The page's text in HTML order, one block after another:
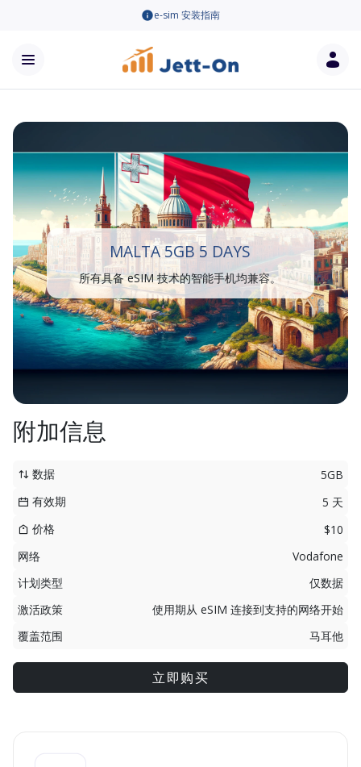
e-sim 安装指南
MALTA 5GB 5 DAYS
所有具备 eSIM 技术的智能手机均兼容。
附加信息
数据
5GB
有效期
5 天
价格
$10
网络
Vodafone
计划类型
仅数据
激活政策
使用期从 eSIM 连接到支持的网络开始
覆盖范围
马耳他
立即购买